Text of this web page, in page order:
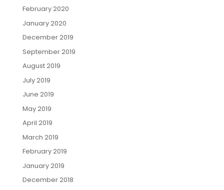
February 2020
January 2020
December 2019
September 2019
August 2019
July 2019
June 2019
May 2019
April 2019
March 2019
February 2019
January 2019
December 2018